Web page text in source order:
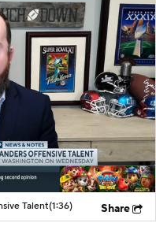
Talent(1:36) Share